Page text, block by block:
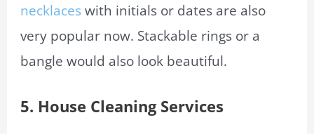
necklaces with initials or dates are also
very popular now. Stackable rings or a
bangle would also look beautiful.
5. House Cleaning Services